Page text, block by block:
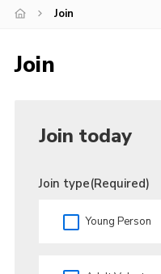
Join
Join
Join
Join today
Join type(Required)
Young Person